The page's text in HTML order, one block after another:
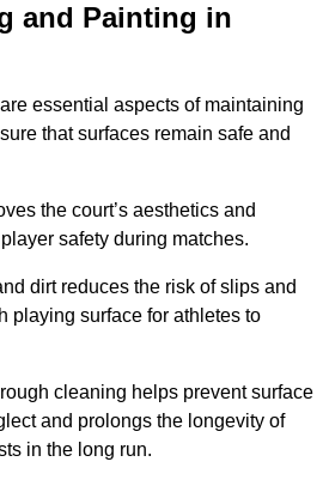
and Painting in
essential aspects of maintaining
that surfaces remain safe and
the court’s aesthetics and
safety during matches.
dirt reduces the risk of slips and
playing surface for athletes to
cleaning helps prevent surface
and prolongs the longevity of
in the long run.